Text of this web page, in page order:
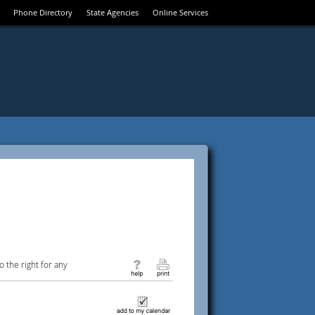
Phone Directory State Agencies Online Services
the right for any